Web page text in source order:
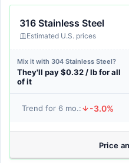
316 Stainless Steel
Estimated U.S. prices
Mix it with 304 Stainless Steel?
They'll pay $0.32 / lb for all
of it
Trend for 6 mo.: -3.0%
Price